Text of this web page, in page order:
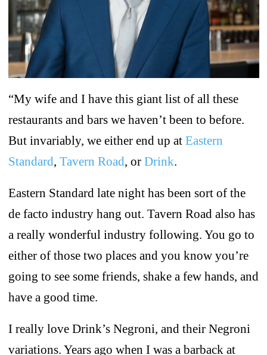
“My wife and I have this giant list of all these
restaurants and bars we haven’t been to before.
But invariably, we either end up at Eastern
Standard, Tavern Road, or Drink.
Eastern Standard late night has been sort of the
de facto industry hang out. Tavern Road also has
a really wonderful industry following. You go to
either of those two places and you know you’re
going to see some friends, shake a few hands, and
have a good time.
I really love Drink’s Negroni, and their Negroni
variations. Years ago when I was a barback at